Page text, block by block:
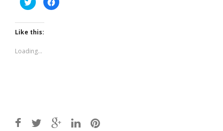
to
share
Twitter
(Opens
in
window)
to
Like this:
Loading...